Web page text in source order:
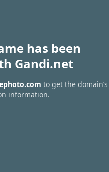
has been
Gandi.net
to get the domain’s
information.